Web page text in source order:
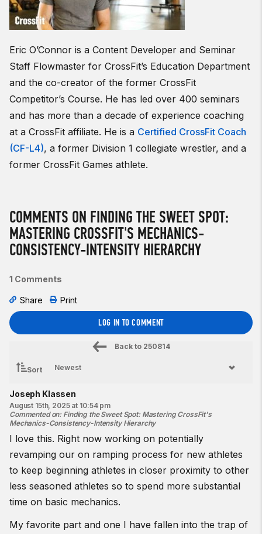
Eric O’Connor is a Content Developer and Seminar
Staff Flowmaster for CrossFit’s Education Department
and the co-creator of the former CrossFit
Competitor’s Course. He has led over 400 seminars
and has more than a decade of experience coaching
at a CrossFit affiliate. He is a Certified CrossFit Coach
(CF-L4), a former Division 1 collegiate wrestler, and a
former CrossFit Games athlete.
COMMENTS ON FINDING THE SWEET SPOT:
MASTERING CROSSFIT'S MECHANICS-
CONSISTENCY-INTENSITY HIERARCHY
1 Comments
Share Print
LOG IN TO COMMENT
Back to 250814
Sort
Joseph Klassen
August 15th, 2025 at 10:54 pm
Commented on: Finding the Sweet Spot: Mastering CrossFit's
Mechanics-Consistency-Intensity Hierarchy
I love this. Right now working on potentially
revamping our on ramping process for new athletes
to keep beginning athletes in closer proximity to other
less seasoned athletes so to spend more substantial
time on basic mechanics.
My favorite part and one I have fallen into the trap of